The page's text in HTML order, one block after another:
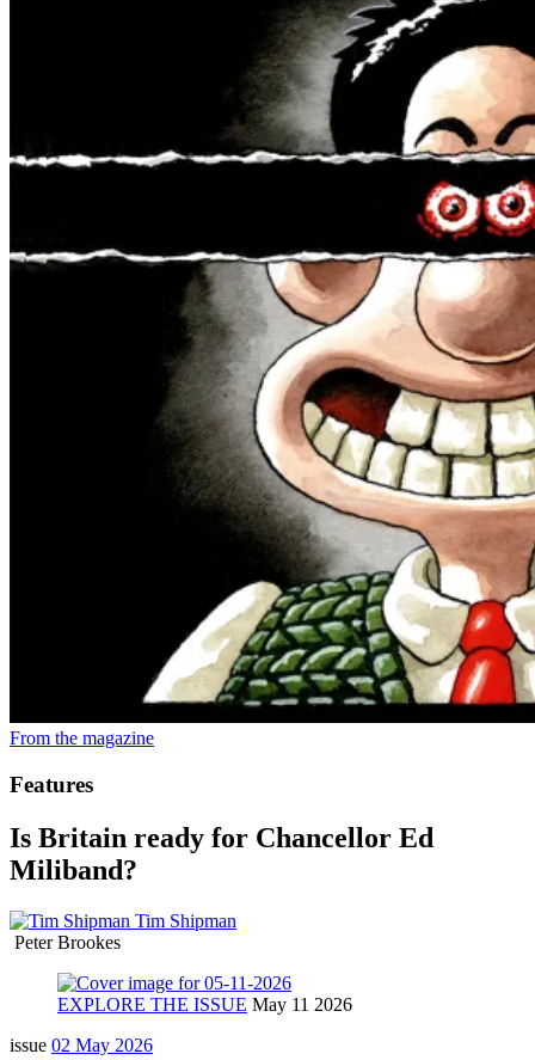
From the magazine
Features
Is Britain ready for Chancellor Ed
Miliband?
Tim Shipman
Peter Brookes
EXPLORE THE ISSUE May 11 2026
issue 02 May 2026